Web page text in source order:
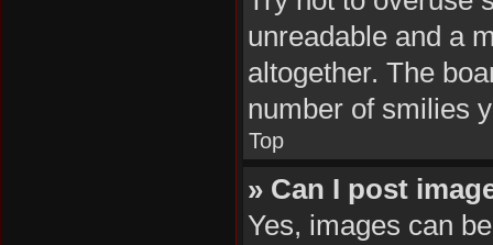
unreadable and a
altogether. The
number of smilies
Top
» Can I post
Yes, images can